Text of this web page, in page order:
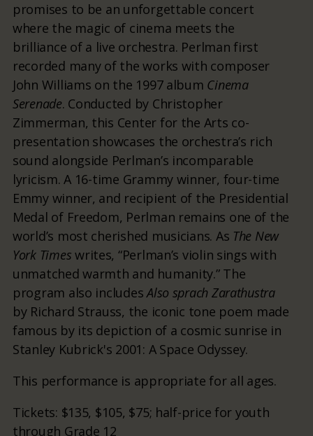
promises to be an unforgettable concert
where the magic of cinema meets the
brilliance of a live orchestra. Perlman first
recorded many of the works with composer
John Williams on the 1997 album Cinema
Serenade. Conducted by Christopher
Zimmerman, this Center for the Arts co-
presentation showcases the orchestra’s rich
sound alongside Perlman’s incomparable
lyricism. A 16-time Grammy winner, four-time
Emmy winner, and recipient of the Presidential
Medal of Freedom, Perlman remains one of the
world’s most cherished musicians. As The New
York Times writes, “Perlman’s violin sings with
unmatched warmth and humanity.” The
program also includesAlso sprach Zarathustra
by Richard Strauss, the iconic tone poem made
famous by its depiction of a cosmic sunrise in
Stanley Kubrick's 2001: A Space Odyssey.
This performance is appropriate for all ages.
Tickets: $135, $105, $75; half-price for youth
through Grade 12